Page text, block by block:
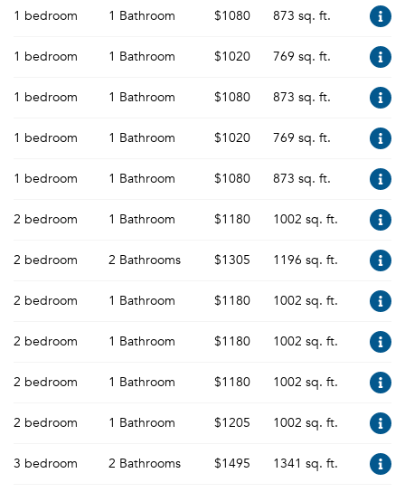
1 bedroom 1 Bathroom $1080 873 sq. ft.
1 bedroom 1 Bathroom $1020 769 sq. ft.
1 bedroom 1 Bathroom $1080 873 sq. ft.
1 bedroom 1 Bathroom $1020 769 sq. ft.
1 bedroom 1 Bathroom $1080 873 sq. ft.
2 bedroom 1 Bathroom $1180 1002 sq. ft.
2 bedroom 2 Bathrooms $1305 1196 sq. ft.
2 bedroom 1 Bathroom $1180 1002 sq. ft.
2 bedroom 1 Bathroom $1180 1002 sq. ft.
2 bedroom 1 Bathroom $1180 1002 sq. ft.
2 bedroom 1 Bathroom $1205 1002 sq. ft.
3 bedroom 2 Bathrooms $1495 1341 sq. ft.